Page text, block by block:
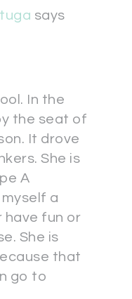
says
In the
the seat of
It drove
She is
A
a
have fun or
She is
that
go to